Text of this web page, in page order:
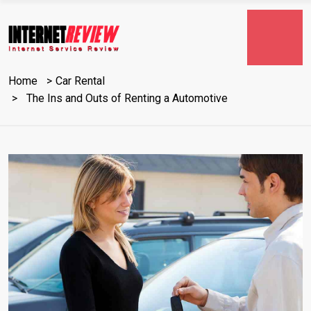
Home
Car Rental
The Ins and Outs of Renting a Automotive